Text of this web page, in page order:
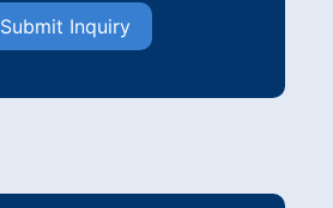
Submit Inquiry